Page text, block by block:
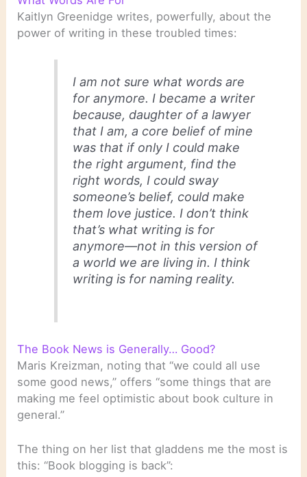
Kaitlyn Greenidge writes, powerfully, about the
power of writing in these troubled times:
I am not sure what words are
for anymore. I became a writer
because, daughter of a lawyer
that I am, a core belief of mine
was that if only I could make
the right argument, find the
right words, I could sway
someone’s belief, could make
them love justice. I don’t think
that’s what writing is for
anymore—not in this version of
a world we are living in. I think
writing is for naming reality.
The Book News is Generally… Good?
Maris Kreizman, noting that “we could all use
some good news,” offers “some things that are
making me feel optimistic about book culture in
general.”
The thing on her list that gladdens me the most is
this: “Book blogging is back”: